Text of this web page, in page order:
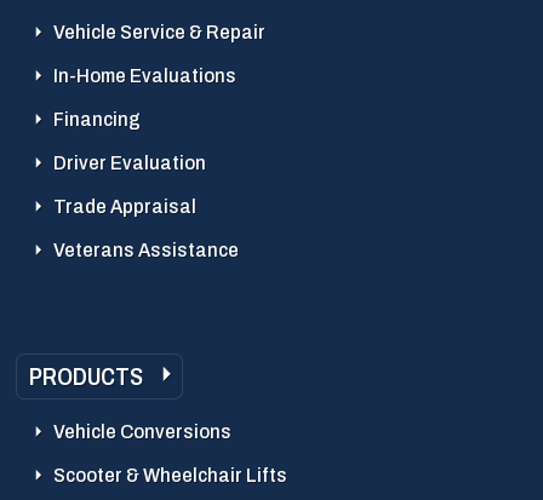
Vehicle Service & Repair
In-Home Evaluations
Financing
Driver Evaluation
Trade Appraisal
Veterans Assistance
PRODUCTS
Vehicle Conversions
Scooter & Wheelchair Lifts